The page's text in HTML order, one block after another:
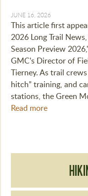
JUNE 16, 2026
This article first
2026 Long Trail
Season Preview
GMC's Director of
Tierney. As trail
hitch” training, and
stations, the Green
Read more